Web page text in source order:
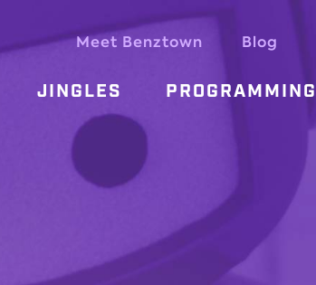
Meet Benztown Blog
JINGLES PROGRAMMING